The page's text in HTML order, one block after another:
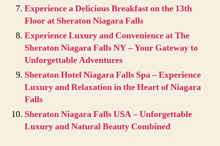
Experience a Delicious Breakfast on the 13th
Floor at Sheraton Niagara Falls
Experience Luxury and Convenience at The
Sheraton Niagara Falls NY – Your Gateway to
Unforgettable Adventures
Sheraton Hotel Niagara Falls Spa – Experience
Luxury and Relaxation in the Heart of Niagara
Falls
Sheraton Niagara Falls USA – Unforgettable
Luxury and Natural Beauty Combined